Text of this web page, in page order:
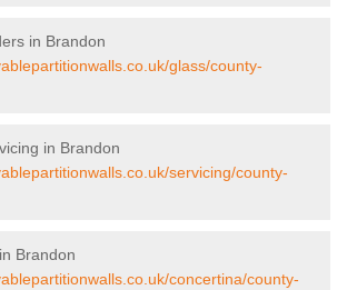
in Brandon
glass/county-
in Brandon
servicing/county-
Brandon
concertina/county-